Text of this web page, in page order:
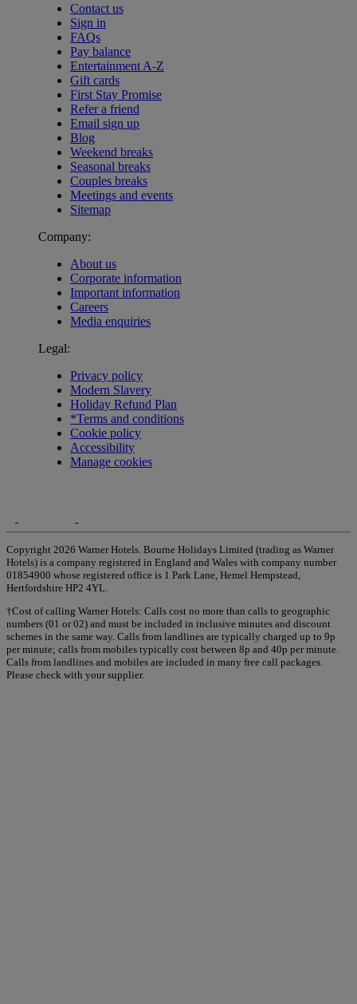
Contact us
Sign in
FAQs
Pay balance
Entertainment A-Z
Gift cards
First Stay Promise
Refer a friend
Email sign up
Blog
Weekend breaks
Seasonal breaks
Couples breaks
Meetings and events
Sitemap
Company:
About us
Corporate information
Important information
Careers
Media enquiries
Legal:
Privacy policy
Modern Slavery
Holiday Refund Plan
*Terms and conditions
Cookie policy
Accessibility
Manage cookies
Copyright 2026 Warner Hotels. Bourne Holidays Limited (trading as Warner
Hotels) is a company registered in England and Wales with company number
01854900 whose registered office is 1 Park Lane, Hemel Hempstead,
Hertfordshire HP2 4YL.
†Cost of calling Warner Hotels: Calls cost no more than calls to geographic
numbers (01 or 02) and must be included in inclusive minutes and discount
schemes in the same way. Calls from landlines are typically charged up to 9p
per minute; calls from mobiles typically cost between 8p and 40p per minute.
Calls from landlines and mobiles are included in many free call packages.
Please check with your supplier.